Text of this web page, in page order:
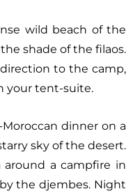
wild beach of the
shade of the filaos.
to the camp,
your tent-suite.
dinner on a
sky of the desert.
a campfire in
the djembes. Night